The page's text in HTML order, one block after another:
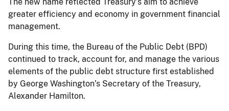
greater efficiency and economy in government financial
management.
During this time, the Bureau of the Public Debt (BPD)
continued to track, account for, and manage the various
elements of the public debt structure first established
by George Washington’s Secretary of the Treasury,
Alexander Hamilton.